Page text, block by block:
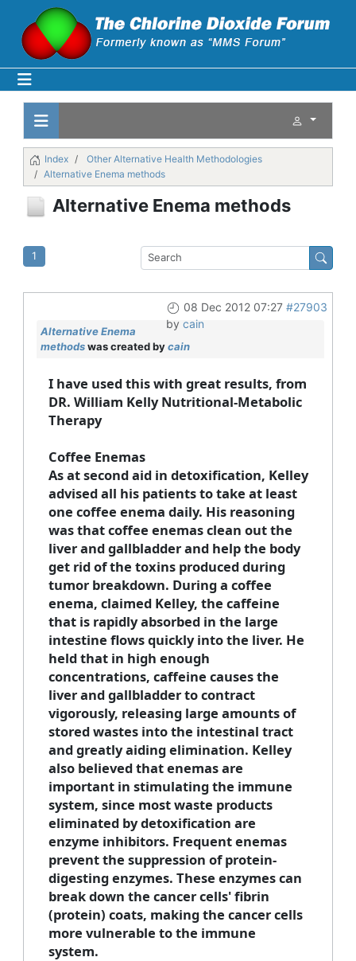
Index
Other Alternative Health Methodologies
Alternative Enema methods
Alternative Enema methods
1
08 Dec 2012 07:27 #27903
by cain
Alternative Enema
methodswas created bycain
I have used this with great results, from
DR. William Kelly Nutritional-Metabolic
Therapy
Coffee Enemas
As at second aid in detoxification, Kelley
advised all his patients to take at least
one coffee enema daily. His reasoning
was that coffee enemas clean out the
liver and gallbladder and help the body
get rid of the toxins produced during
tumor breakdown. During a coffee
enema, claimed Kelley, the caffeine
that is rapidly absorbed in the large
intestine flows quickly into the liver. He
held that in high enough
concentrations, caffeine causes the
liver and gallbladder to contract
vigorously, releasing large amounts of
stored wastes into the intestinal tract
and greatly aiding elimination. Kelley
also believed that enemas are
important in stimulating the immune
system, since most waste products
eliminated by detoxification are
enzyme inhibitors. Frequent enemas
prevent the suppression of protein-
digesting enzymes. These enzymes can
break down the cancer cells' fibrin
(protein) coats, making the cancer cells
more vulnerable to the immune
system.